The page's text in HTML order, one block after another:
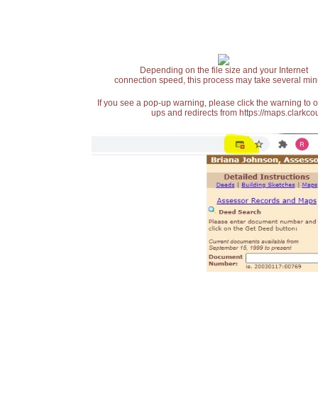
Depending on the file size and your Internet
connection speed, this process may take several
If you see a pop-up warning, please click the warning
ups and redirects from https://